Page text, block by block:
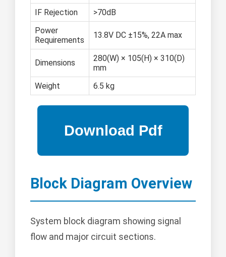
IF Rejection
>70dB
Power
Requirements
13.8V DC ±15%, 22A max
Dimensions
280(W) × 105(H) × 310(D)
mm
Weight
6.5 kg
Block Diagram Overview
System block diagram showing signal
flow and major circuit sections.